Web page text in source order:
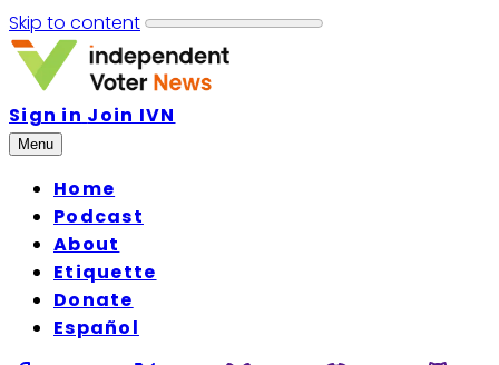
Skip to content
Sign in Join IVN
Menu
Home
Podcast
About
Etiquette
Donate
Español